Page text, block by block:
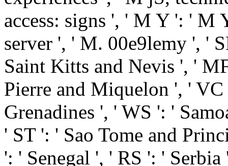
access: signs ', ' M Y ': '
server ', ' M. 00e9lemy ', '
Saint Kitts and Nevis ', '
Pierre and Miquelon ', '
Grenadines ', ' WS ': '
' ST ': ' Sao Tome and
': ' Senegal ', ' RS ': '